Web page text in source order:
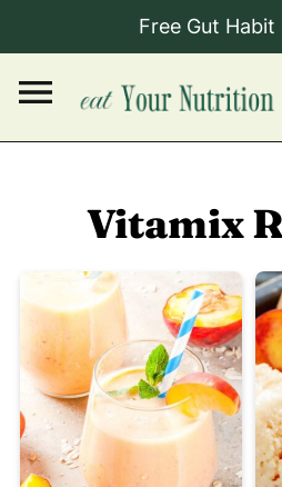
Free Gut
Vitamix